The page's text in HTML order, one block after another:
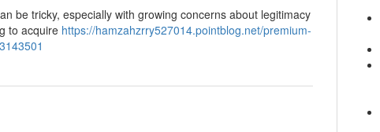
be tricky, especially with growing concerns about legitimacy
to acquire https://hamzahzrry527014.pointblog.net/premium-